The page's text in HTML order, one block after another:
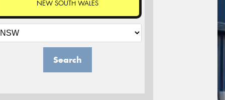
NEW SOUTH WALES
Search